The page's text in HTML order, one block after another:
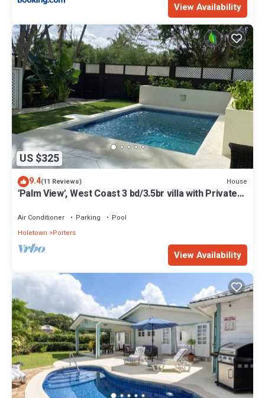
View Availability
US $325
9.4(11 Reviews) House
'Palm View', West Coast 3 bd/3.5br villa with Private
Air Conditioner Parking
Pool
Holetown
Porters
View Availability